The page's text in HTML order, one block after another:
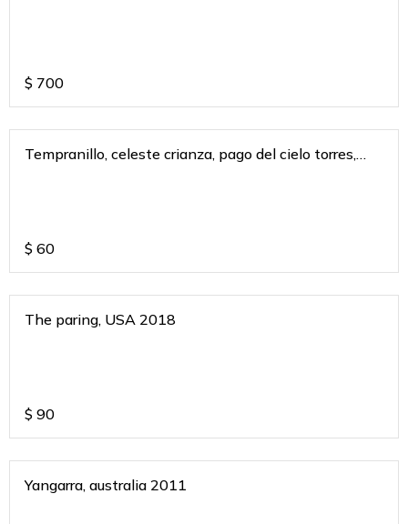
$ 700
Tempranillo, celeste crianza, pago del cielo torres,
$ 60
The paring, USA 2018
$ 90
Yangarra, australia 2011